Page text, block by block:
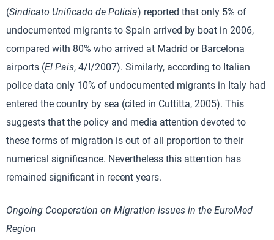
(Sindicato Unificado de Policia) reported that only 5% of
undocumented migrants to Spain arrived by boat in 2006,
compared with 80% who arrived at Madrid or Barcelona
airports (El Pais, 4/I/2007). Similarly, according to Italian
police data only 10% of undocumented migrants in Italy had
entered the country by sea (cited in Cuttitta, 2005). This
suggests that the policy and media attention devoted to
these forms of migration is out of all proportion to their
numerical significance. Nevertheless this attention has
remained significant in recent years.
Ongoing Cooperation on Migration Issues in the EuroMed
Region